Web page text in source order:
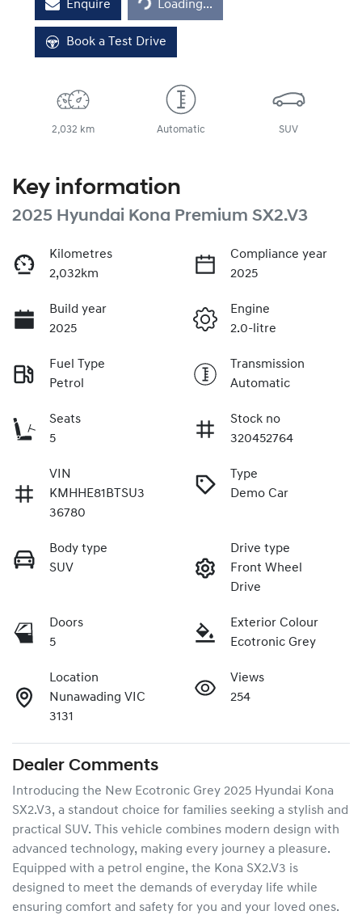
Enquire Loading...
Book a Test Drive
2,032 km Automatic SUV
Key information
2025 Hyundai Kona Premium SX2.V3
Kilometres
2,032km
Compliance year
2025
Build year
2025
Engine
2.0-litre
Fuel Type
Petrol
Transmission
Automatic
Seats
5
Stock no
320452764
VIN
KMHHE81BTSU3
36780
Type
Demo Car
Body type
SUV
Drive type
Front Wheel
Drive
Doors
5
Exterior Colour
Ecotronic Grey
Location
Nunawading VIC
3131
Views
254
Dealer Comments
Introducing the New Ecotronic Grey 2025 Hyundai Kona
SX2.V3, a standout choice for families seeking a stylish and
practical SUV. This vehicle combines modern design with
advanced technology, making every journey a pleasure.
Equipped with a petrol engine, the Kona SX2.V3 is
designed to meet the demands of everyday life while
ensuring comfort and safety for you and your loved ones.